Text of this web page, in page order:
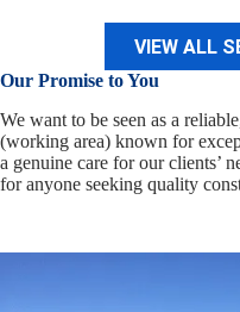
VIEW ALL
Our Promise to You
We want to be seen as a
(working area) known for
a genuine care for our clients’
for anyone seeking quality